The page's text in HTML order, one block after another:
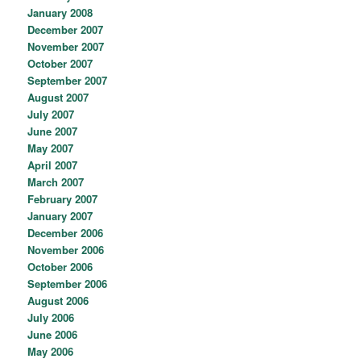
January 2008
December 2007
November 2007
October 2007
September 2007
August 2007
July 2007
June 2007
May 2007
April 2007
March 2007
February 2007
January 2007
December 2006
November 2006
October 2006
September 2006
August 2006
July 2006
June 2006
May 2006